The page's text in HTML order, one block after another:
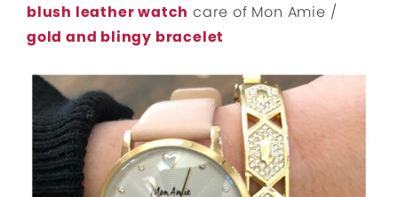
blush leather watch care of Mon Amie /
gold and blingy bracelet